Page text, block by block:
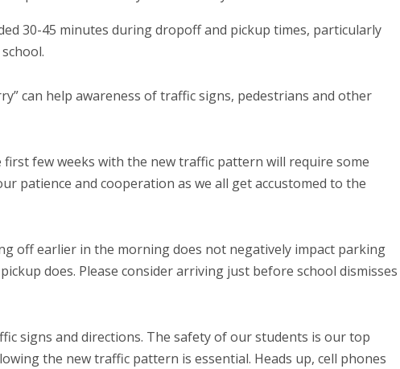
30-45 minutes during dropoff and pickup times, particularly
can help awareness of traffic signs, pedestrians and other
first few weeks with the new traffic pattern will require some
patience and cooperation as we all get accustomed to the
off earlier in the morning does not negatively impact parking
does. Please consider arriving just before school dismisses
signs and directions. The safety of our students is our top
the new traffic pattern is essential. Heads up, cell phones